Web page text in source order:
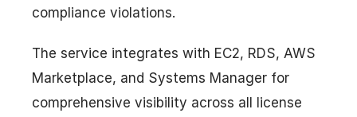
compliance violations.
The service integrates with EC2, RDS, AWS
Marketplace, and Systems Manager for
comprehensive visibility across all license